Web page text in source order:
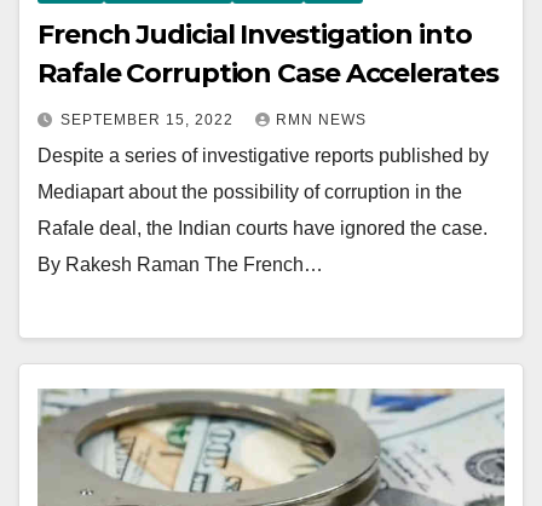
French Judicial Investigation into
Rafale Corruption Case Accelerates
SEPTEMBER 15, 2022 RMN NEWS
Despite a series of investigative reports published by
Mediapart about the possibility of corruption in the
Rafale deal, the Indian courts have ignored the case.
By Rakesh Raman The French…